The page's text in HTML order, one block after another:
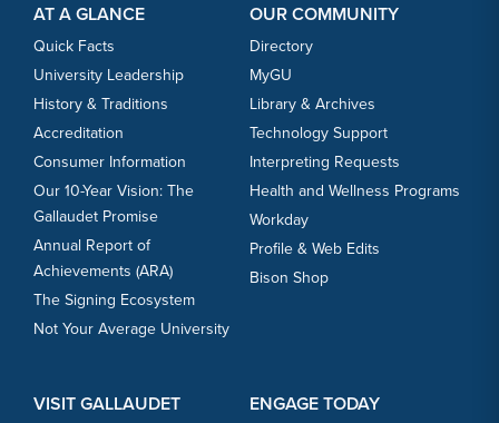
AT A GLANCE
Quick Facts
University Leadership
History & Traditions
Accreditation
Consumer Information
Our 10-Year Vision: The
Gallaudet Promise
Annual Report of
Achievements (ARA)
The Signing Ecosystem
Not Your Average University
OUR COMMUNITY
Directory
MyGU
Library & Archives
Technology Support
Interpreting Requests
Health and Wellness Programs
Workday
Profile & Web Edits
Bison Shop
VISIT GALLAUDET ENGAGE TODAY